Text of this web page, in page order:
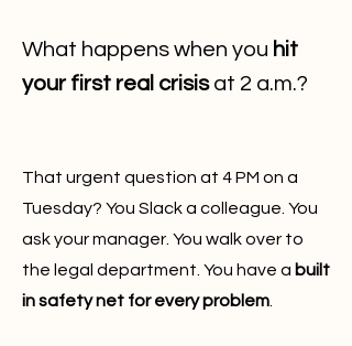
What happens when you hit
your first real crisis at 2 a.m.?
That urgent question at 4 PM on a
Tuesday? You Slack a colleague. You
ask your manager. You walk over to
the legal department. You have a built
in safety net for every problem